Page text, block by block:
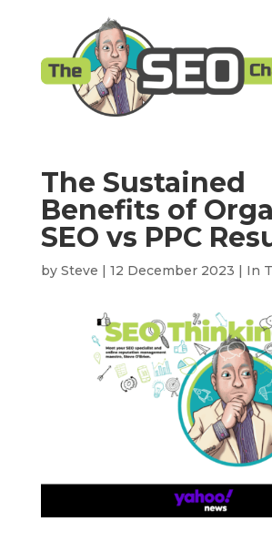
The Sustained
Benefits of
SEO vs PPC
by Steve | 12 December 2023 | In